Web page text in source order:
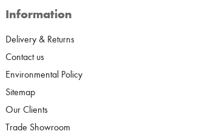
Information
Delivery & Returns
Contact us
Environmental Policy
Sitemap
Our Clients
Trade Showroom